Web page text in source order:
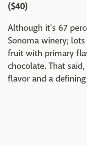
($40)
Although it's 67
Sonoma winery;
fruit with primary
chocolate. That
flavor and a